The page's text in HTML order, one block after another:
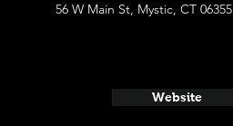
56 W Main St, Mystic, CT 06355
Website